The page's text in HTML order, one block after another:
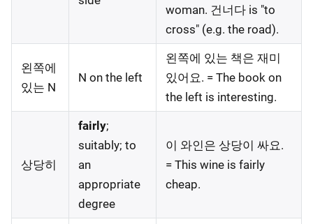
woman. 건너다 is "to
cross" (e.g. the road).
왼쪽에
있는 N
N on the left
왼쪽에 있는 책은 재미
있어요. = The book on
the left is interesting.
상당히
fairly;
suitably; to
an
appropriate
degree
이 와인은 상당이 싸요.
= This wine is fairly
cheap.